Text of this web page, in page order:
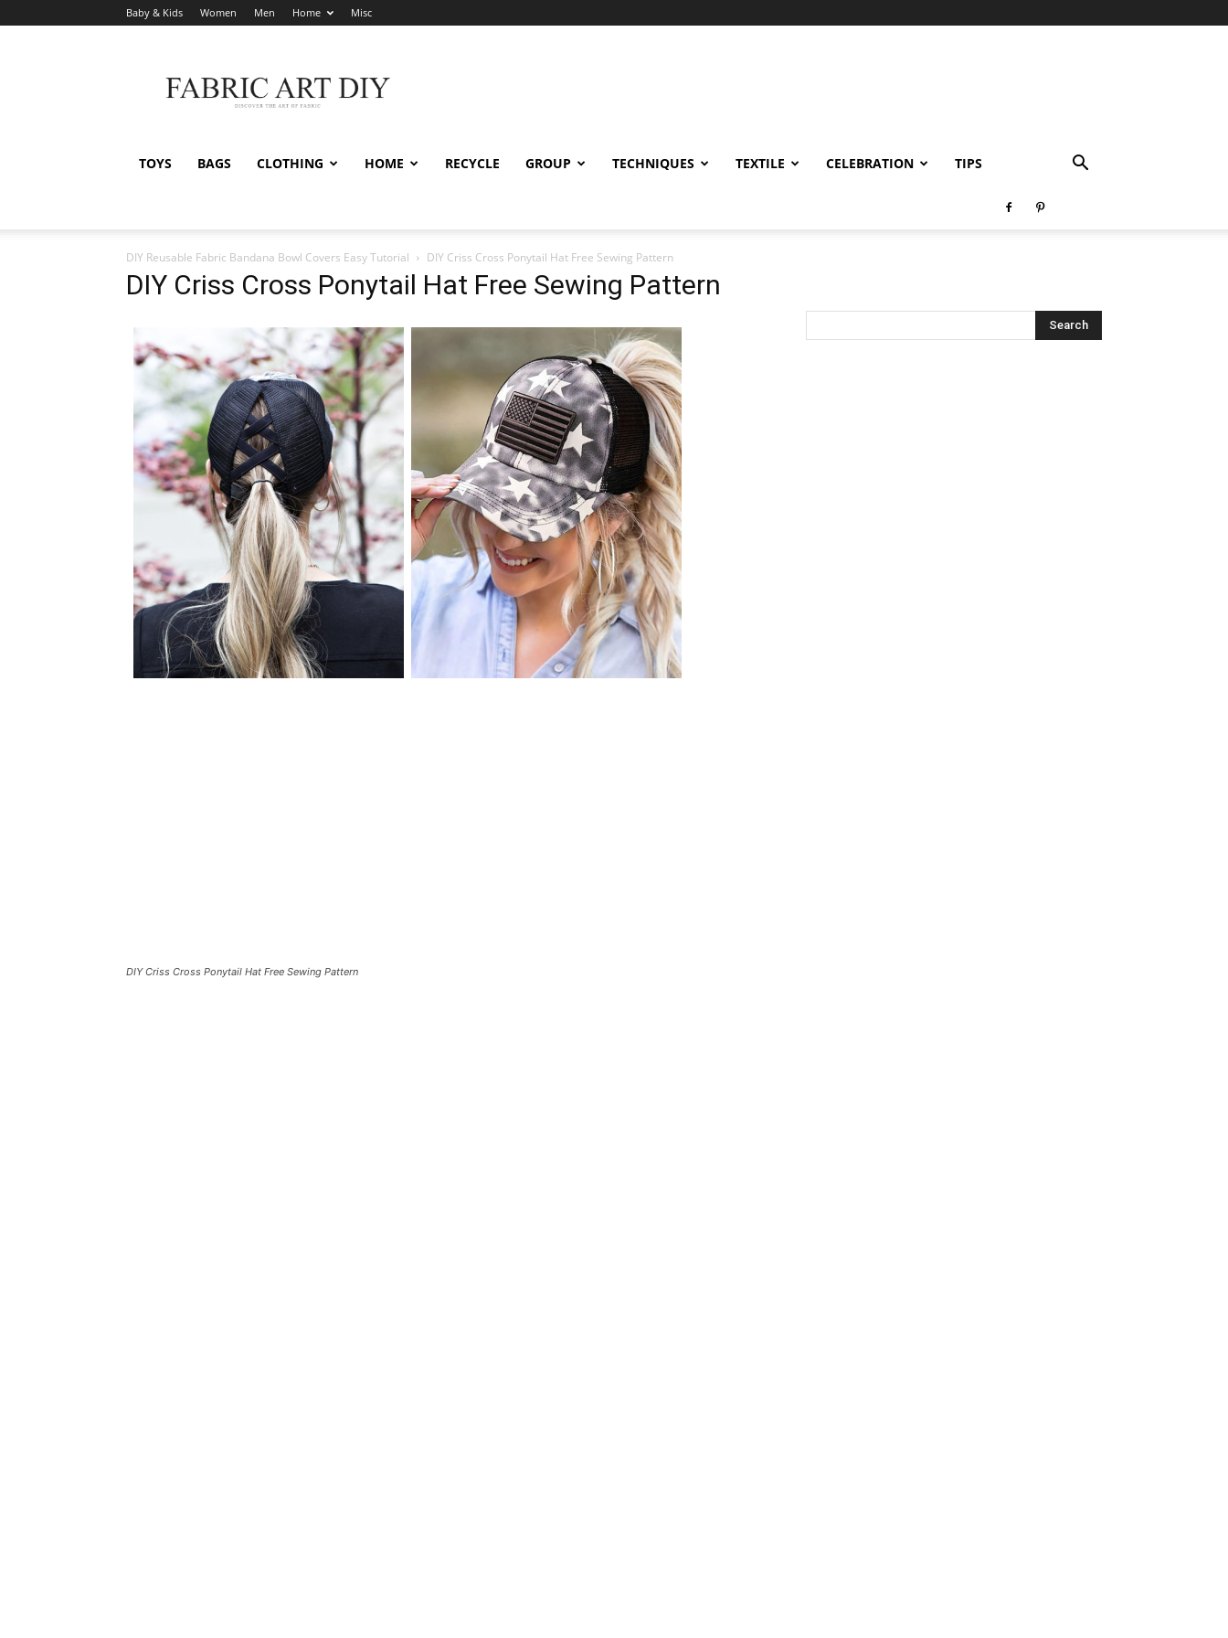
Baby & Kids Women Men Home Misc
Art
DIY
TOYS BAGS CLOTHING HOME RECYCLE GROUP TECHNIQUES TEXTILE CELEBRATION TIPS
DIY Reusable Fabric Bandana Bowl Covers Easy Tutorial DIY Criss Cross Ponytail Hat Free Sewing Pattern
DIY Criss Cross Ponytail Hat Free Sewing Pattern
DIY Criss Cross Ponytail Hat Free Sewing Pattern